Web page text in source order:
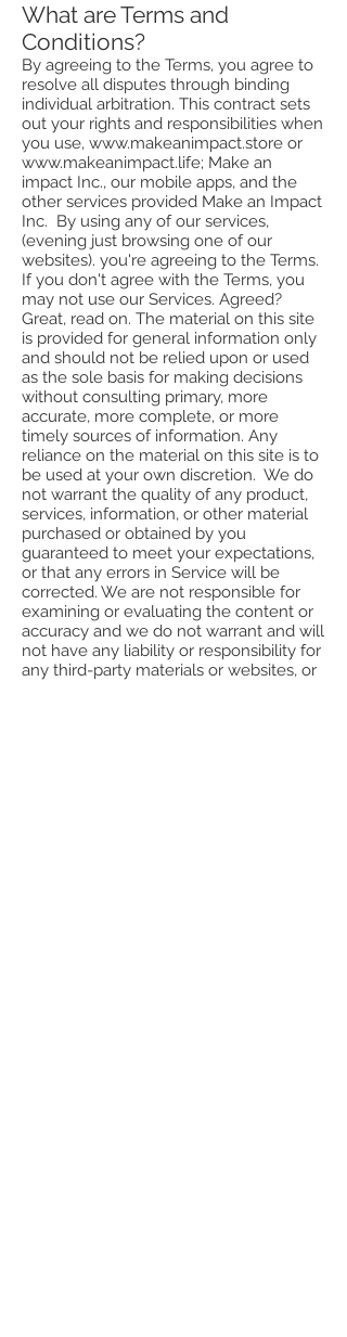
What are Terms and
Conditions?
By agreeing to the Terms, you agree to
resolve all disputes through binding
individual arbitration. This contract sets
out your rights and responsibilities when
you use, www.makeanimpact.store or
www.makeanimpact.life; Make an
impact Inc., our mobile apps, and the
other services provided Make an Impact
Inc. By using any of our services,
(evening just browsing one of our
websites). you're agreeing to the Terms.
If you don't agree with the Terms, you
may not use our Services. Agreed?
Great, read on. The material on this site
is provided for general information only
and should not be relied upon or used
as the sole basis for making decisions
without consulting primary, more
accurate, more complete, or more
timely sources of information. Any
reliance on the material on this site is to
be used at your own discretion. We do
not warrant the quality of any product,
services, information, or other material
purchased or obtained by you
guaranteed to meet your expectations,
or that any errors in Service will be
corrected. We are not responsible for
examining or evaluating the content or
accuracy and we do not warrant and will
not have any liability or responsibility for
any third-party materials or websites, or